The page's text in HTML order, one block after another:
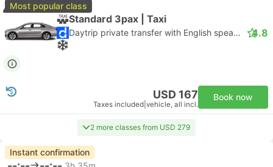
Most popular class
Standard 3pax | Taxi
Daytrip private transfer with English speaking driver 4.8
USD 167
Taxes included vehicle, all incl.
Book now
2 more classes from USD 279
Instant confirmation